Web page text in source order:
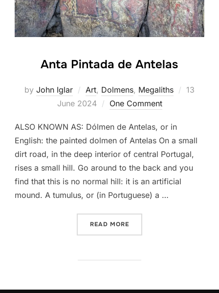
Anta Pintada de Antelas
by John Iglar Art, Dolmens, Megaliths
Posted
13
June 2024
One Comment
ALSO KNOWN AS: Dólmen de Antelas, or in
English: the painted dolmen of Antelas On a small
dirt road, in the deep interior of central Portugal,
rises a small hill. Go around to the back and you
find that this is no normal hill: it is an artificial
mound. A tumulus, or (in Portuguese) a …
READ MORE